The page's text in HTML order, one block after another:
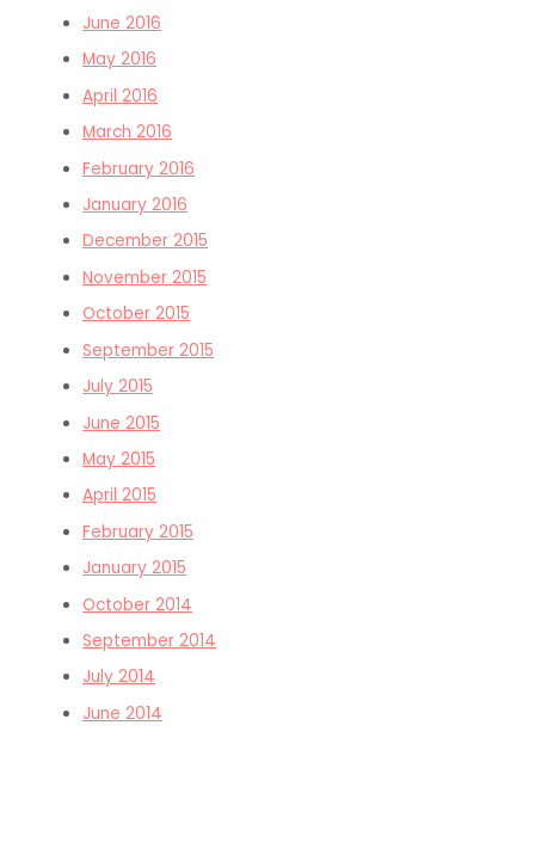
June 2016
May 2016
April 2016
March 2016
February 2016
January 2016
December 2015
November 2015
October 2015
September 2015
July 2015
June 2015
May 2015
April 2015
February 2015
January 2015
October 2014
September 2014
July 2014
June 2014